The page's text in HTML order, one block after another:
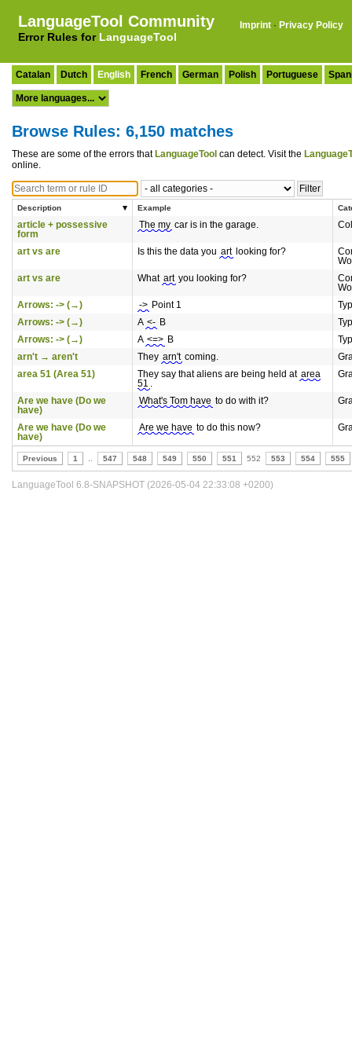
LanguageTool Community
Error Rules for LanguageTool
Imprint · Privacy Policy
Catalan Dutch English French German Polish Portuguese
Browse Rules: 6,150 matches
These are some of the errors that LanguageTool can detect. Visit the
online.
Description Example
article + possessive
form
The my car is in the garage.
art vs are Is this the data you art looking for?
art vs are
What art you looking for?
Arrows: -> (→)
-> Point 1
Arrows: -> (→)
A <- B
Arrows: -> (→)
A <=> B
arn't → aren't
They arn't coming.
area 51 (Area 51)
They say that aliens are being held at area
51 .
Are we have (Do we
have)
What's Tom have to do with it?
Are we have (Do we
have)
Are we have to do this now?
Previous 1 547 548 549 550 551 552 553 554 555
LanguageTool 6.8-SNAPSHOT (2026-05-04 22:33:08 +0200)